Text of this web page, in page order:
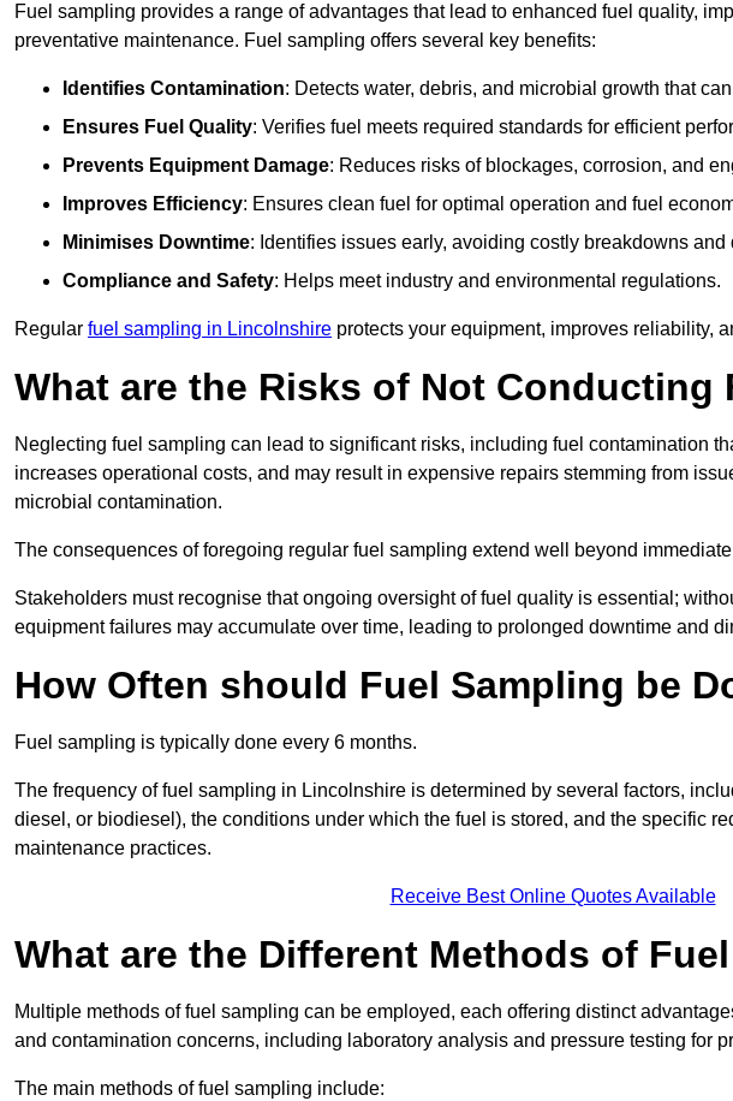
Fuel sampling provides a range of advantages that lead to enhanced fuel quality,
preventative maintenance. Fuel sampling offers several key benefits:
Identifies Contamination: Detects water, debris, and microbial growth that
Ensures Fuel Quality: Verifies fuel meets required standards for efficient
Prevents Equipment Damage: Reduces risks of blockages, corrosion, and
Improves Efficiency: Ensures clean fuel for optimal operation and fuel
Minimises Downtime: Identifies issues early, avoiding costly breakdowns and
Compliance and Safety: Helps meet industry and environmental regulations.
Regular fuel sampling in Lincolnshire protects your equipment, improves reliability,
What are the Risks of Not Conducting
Neglecting fuel sampling can lead to significant risks, including fuel contamination
increases operational costs, and may result in expensive repairs stemming from
microbial contamination.
The consequences of foregoing regular fuel sampling extend well beyond
Stakeholders must recognise that ongoing oversight of fuel quality is essential;
equipment failures may accumulate over time, leading to prolonged downtime and
How Often should Fuel Sampling be
Fuel sampling is typically done every 6 months.
The frequency of fuel sampling in Lincolnshire is determined by several factors,
diesel, or biodiesel), the conditions under which the fuel is stored, and the specific
maintenance practices.
Receive Best Online Quotes Available
What are the Different Methods of
Multiple methods of fuel sampling can be employed, each offering distinct
and contamination concerns, including laboratory analysis and pressure testing for
The main methods of fuel sampling include: